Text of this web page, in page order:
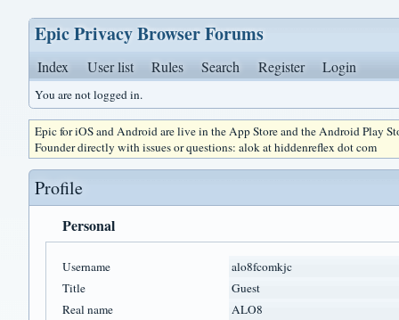
Epic Privacy Browser Forums
Index User list Rules Search Register Login
You are not logged in.
Epic for iOS and Android are live in the App Store and the Android Play
Founder directly with issues or questions: alok at hiddenreflex dot com
Profile
Personal
Username
alo8fcomkjc
Title
Guest
Real name
ALO8